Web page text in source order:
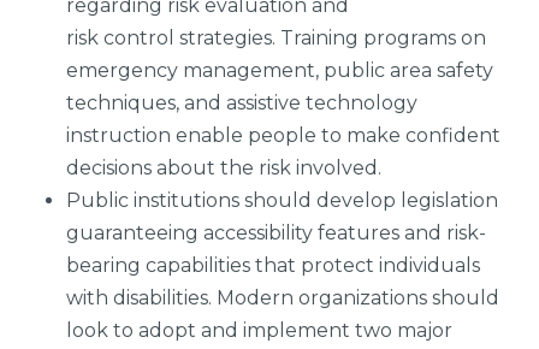
regarding risk evaluation and
risk control strategies. Training programs on
emergency management, public area safety
techniques, and assistive technology
instruction enable people to make confident
decisions about the risk involved.
Public institutions should develop legislation
guaranteeing accessibility features and risk-
bearing capabilities that protect individuals
with disabilities. Modern organizations should
look to adopt and implement two major